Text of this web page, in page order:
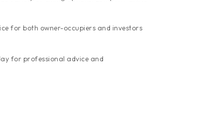
for both owner-occupiers and investors
for professional advice and